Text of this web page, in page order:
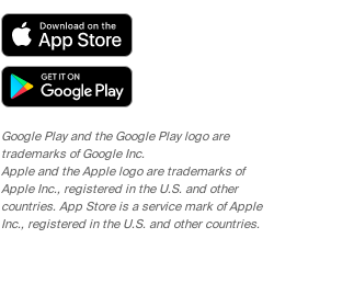
Google Play and the Google Play logo are
trademarks of Google Inc.
Apple and the Apple logo are trademarks of
Apple Inc., registered in the U.S. and other
countries. App Store is a service mark of Apple
Inc., registered in the U.S. and other countries.